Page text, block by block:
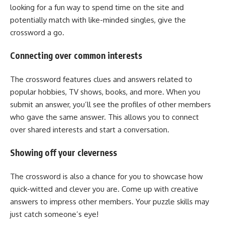
looking for a fun way to spend time on the site and
potentially match with like-minded singles, give the
crossword a go.
Connecting over common interests
The crossword features clues and answers related to
popular hobbies, TV shows, books, and more. When you
submit an answer, you’ll see the profiles of other members
who gave the same answer. This allows you to connect
over shared interests and start a conversation.
Showing off your cleverness
The crossword is also a chance for you to showcase how
quick-witted and clever you are. Come up with creative
answers to impress other members. Your puzzle skills may
just catch someone’s eye!